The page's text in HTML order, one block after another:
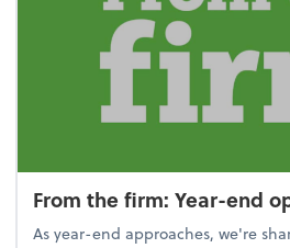
From the firm: Year-end
As year-end approaches, we're